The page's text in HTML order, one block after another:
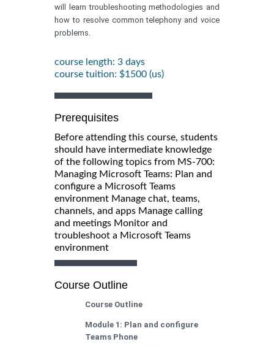
will learn troubleshooting methodologies and
how to resolve common telephony and voice
problems.
course length: 3 days
course tuition: $1500 (us)
Prerequisites
Before attending this course, students
should have intermediate knowledge
of the following topics from MS-700:
Managing Microsoft Teams: Plan and
configure a Microsoft Teams
environment Manage chat, teams,
channels, and apps Manage calling
and meetings Monitor and
troubleshoot a Microsoft Teams
environment
Course Outline
Course Outline
Module 1: Plan and configure
Teams Phone